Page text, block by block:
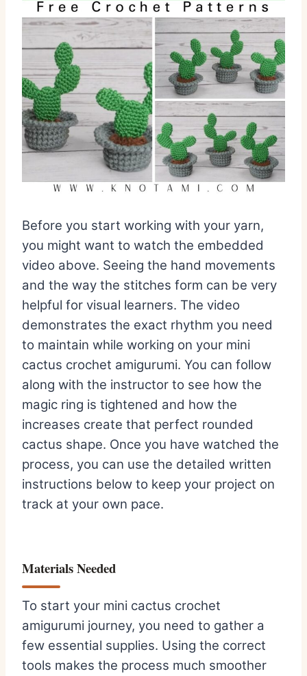
Before you start working with your yarn,
you might want to watch the embedded
video above. Seeing the hand movements
and the way the stitches form can be very
helpful for visual learners. The video
demonstrates the exact rhythm you need
to maintain while working on your mini
cactus crochet amigurumi. You can follow
along with the instructor to see how the
magic ring is tightened and how the
increases create that perfect rounded
cactus shape. Once you have watched the
process, you can use the detailed written
instructions below to keep your project on
track at your own pace.
Materials Needed
To start your mini cactus crochet
amigurumi journey, you need to gather a
few essential supplies. Using the correct
tools makes the process much smoother